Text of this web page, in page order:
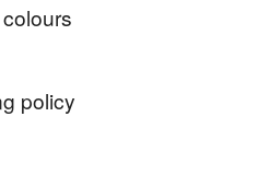
and this is what happened! X
policy